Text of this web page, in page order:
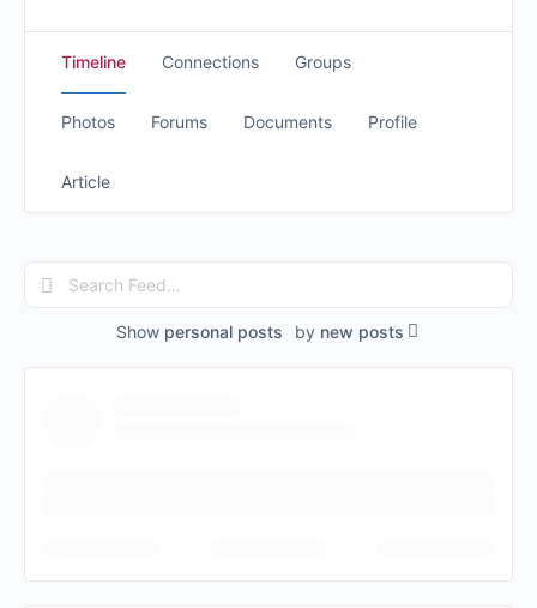
Timeline Connections Groups
Photos Forums Documents Profile
Article
Search
Feed…
Show personal posts by new posts